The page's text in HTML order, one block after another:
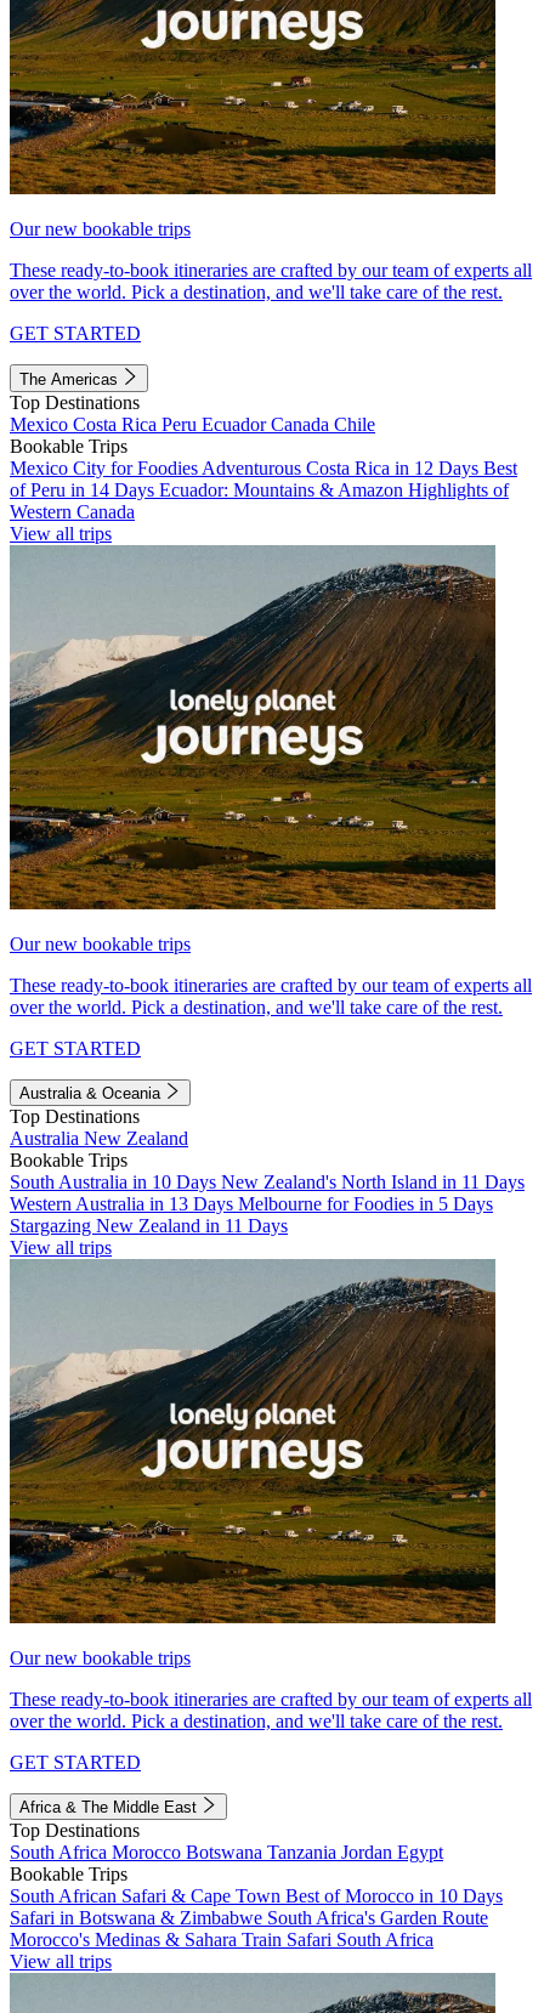
Our new bookable trips
These ready-to-book itineraries are crafted by our team of experts all
over the world. Pick a destination, and we'll take care of the rest.
GET STARTED
The Americas
Top Destinations
Mexico Costa Rica Peru EcuadorCanada Chile
Bookable Trips
Mexico City for Foodies Adventurous Costa Rica in 12 Days Best
of Peru in 14 Days Ecuador: Mountains & Amazon Highlights of
Western Canada
View all trips
Our new bookable trips
These ready-to-book itineraries are crafted by our team of experts all
over the world. Pick a destination, and we'll take care of the rest.
GET STARTED
Australia & Oceania
Top Destinations
Australia New Zealand
Bookable Trips
South Australia in 10 Days New Zealand's North Island in 11 Days
Western Australia in 13 Days Melbourne for Foodies in 5 Days
Stargazing New Zealand in 11 Days
View all trips
Our new bookable trips
These ready-to-book itineraries are crafted by our team of experts all
over the world. Pick a destination, and we'll take care of the rest.
GET STARTED
Africa & The Middle East
Top Destinations
South Africa Morocco Botswana Tanzania Jordan Egypt
Bookable Trips
South African Safari & Cape Town Best of Morocco in 10 Days
Safari in Botswana & Zimbabwe South Africa's Garden Route
Morocco's Medinas & Sahara Train Safari South Africa
View all trips